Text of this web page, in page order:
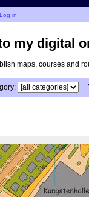
Log in
my digital
maps, courses and